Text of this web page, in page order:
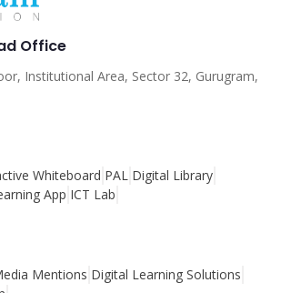
Office
Institutional Area, Sector 32, Gurugram,
Whiteboard PAL Digital Library
App ICT Lab
Mentions Digital Learning Solutions